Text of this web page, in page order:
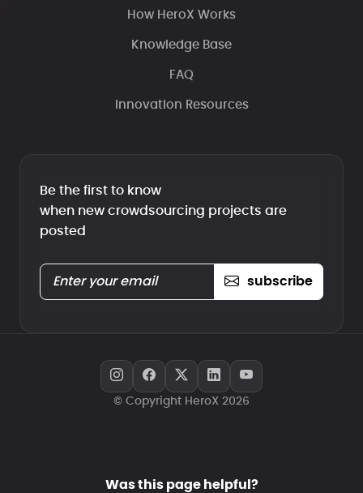
How HeroX Works
Knowledge Base
FAQ
Innovation Resources
Be the first to know
when new crowdsourcing projects are
posted
subscribe
© Copyright HeroX 2026
Was this page helpful?